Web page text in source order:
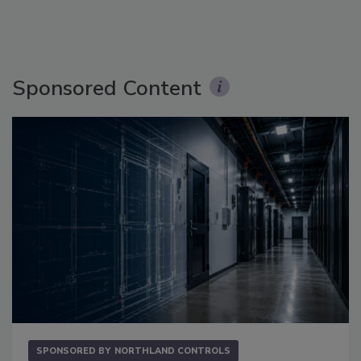
Sponsored Content
SPONSORED BY NORTHLAND CONTROLS